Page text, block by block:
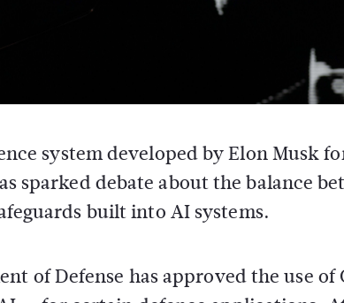
system developed byElon Musk
sparked debate about the balance
built into AI systems.
of Defense has approved the use